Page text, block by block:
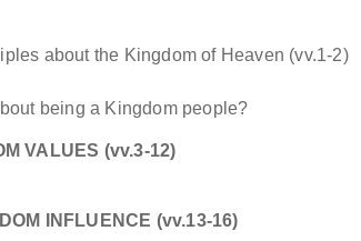
about the Kingdom of Heaven (vv.1-2)
being a Kingdom people?
VALUES (vv.3-12)
INFLUENCE (vv.13-16)